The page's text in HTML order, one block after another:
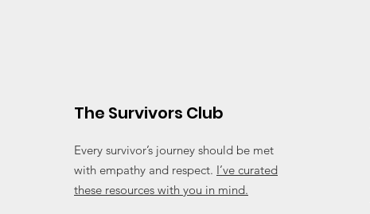
The Survivors Club
Every survivor’s journey should be met
with empathy and respect. I’ve curated
these resources with you in mind.